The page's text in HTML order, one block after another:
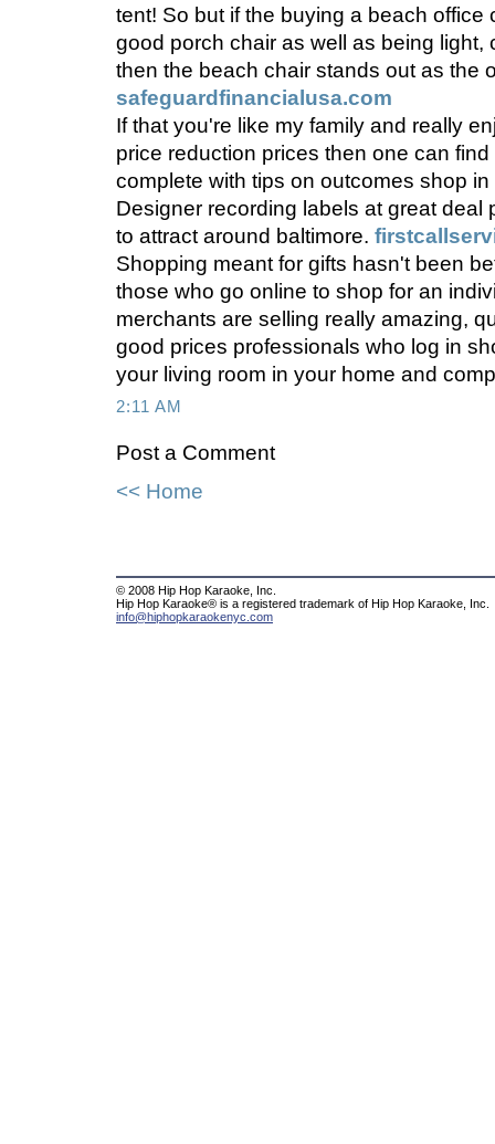
tent! So but if the buying a beach office
good porch chair as well as being light,
then the beach chair stands out as the
safeguardfinancialusa.com
If that you're like my family and really
price reduction prices then one can
complete with tips on outcomes shop
Designer recording labels at great deal
to attract around baltimore.
Shopping meant for gifts hasn't been
those who go online to shop for an
merchants are selling really amazing,
good prices professionals who log in
your living room in your home and
2:11 AM
Post a Comment
<< Home
© 2008 Hip Hop Karaoke, Inc.
Hip Hop Karaoke® is a registered trademark of Hip Hop Karaoke, Inc.
info@hiphopkaraokenyc.com